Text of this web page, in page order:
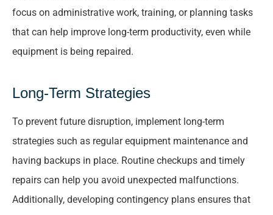
focus on administrative work, training, or planning tasks
that can help improve long-term productivity, even while
equipment is being repaired.
Long-Term Strategies
To prevent future disruption, implement long-term
strategies such as regular equipment maintenance and
having backups in place. Routine checkups and timely
repairs can help you avoid unexpected malfunctions.
Additionally, developing contingency plans ensures that